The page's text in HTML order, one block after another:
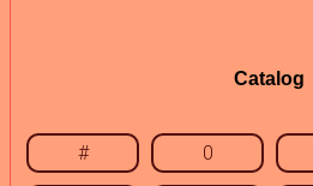
Catalog
# 0